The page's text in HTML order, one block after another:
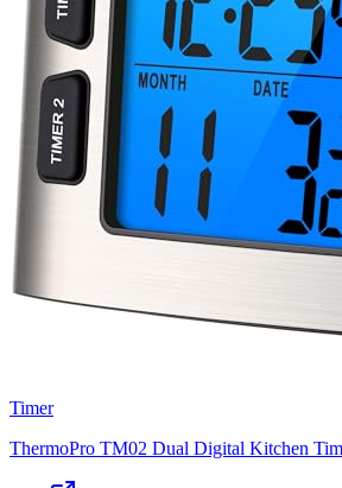
Timer
ThermoPro TM02 Dual Digital Kitchen